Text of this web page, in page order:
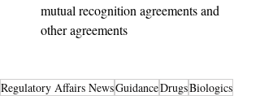
mutual recognition agreements and
other agreements
Regulatory Affairs NewsGuidanceDrugsBiologics